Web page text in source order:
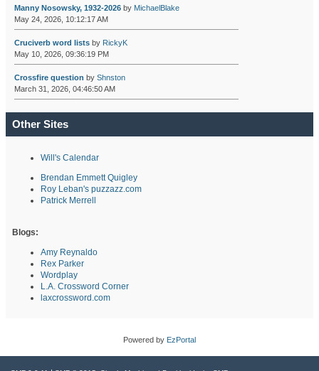
Manny Nosowsky, 1932-2026by MichaelBlake
May 24, 2026, 10:12:17 AM
Cruciverb word listsby RickyK
May 10, 2026, 09:36:19 PM
Crossfire question by Shnston
March 31, 2026, 04:46:50 AM
Other Sites
Will's Calendar
Brendan Emmett Quigley
Roy Leban's puzzazz.com
Patrick Merrell
Blogs:
Amy Reynaldo
Rex Parker
Wordplay
L.A. Crossword Corner
laxcrossword.com
Powered by EzPortal